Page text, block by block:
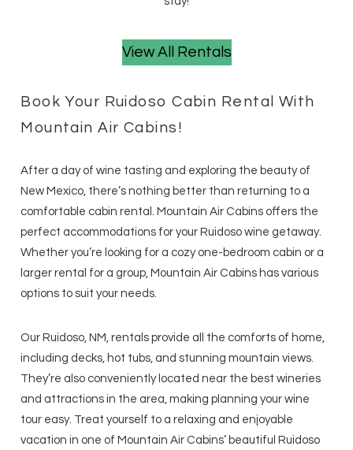
View All Rentals
Book Your Ruidoso Cabin Rental With
Mountain Air Cabins!
After a day of wine tasting and exploring the beauty of
New Mexico, there’s nothing better than returning to a
comfortable cabin rental. Mountain Air Cabins offers the
perfect accommodations for your Ruidoso wine getaway.
Whether you’re looking for a cozy one-bedroom cabin or a
larger rental for a group, Mountain Air Cabins has various
options to suit your needs.
Our Ruidoso, NM, rentals provide all the comforts of home,
including decks, hot tubs, and stunning mountain views.
They’re also conveniently located near the best wineries
and attractions in the area, making planning your wine
tour easy. Treat yourself to a relaxing and enjoyable
vacation in one of Mountain Air Cabins’ beautiful Ruidoso